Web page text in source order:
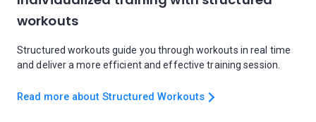
workouts
Structured workouts guide you through workouts in real time
and deliver a more efficient and effective training session.
Read more about Structured Workouts